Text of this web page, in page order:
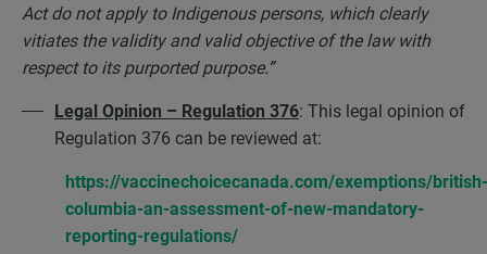
Act do not apply to Indigenous persons, which clearly
vitiates the validity and valid objective of the law with
respect to its purported purpose.”
Legal Opinion – Regulation 376: This legal opinion of
Regulation 376 can be reviewed at:
https://vaccinechoicecanada.com/exemptions/british-
columbia-an-assessment-of-new-mandatory-
reporting-regulations/